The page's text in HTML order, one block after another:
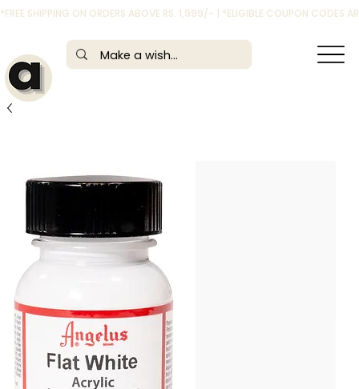
*FREE SHIPPING ON ORDERS ABOVE RS. 1,999/- | *ELIGIBLE COUPON CODES